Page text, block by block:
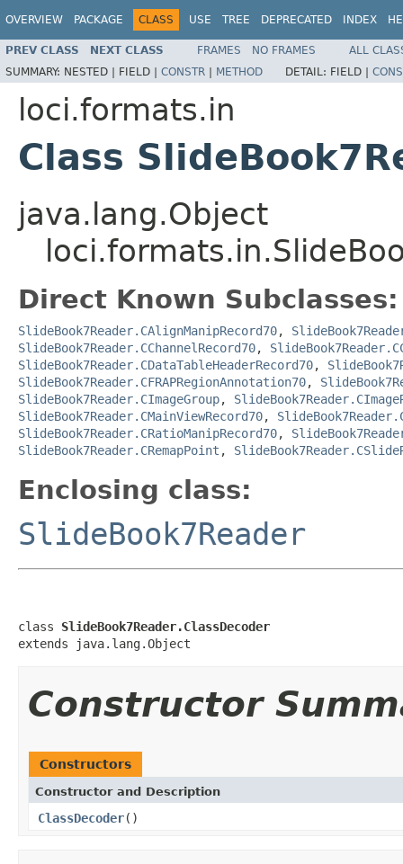
OVERVIEW PACKAGE CLASS USE TREE DEPRECATED INDEX
PREV CLASS NEXT CLASS FRAMES NO FRAMES
ALL
SUMMARY: NESTED | FIELD | CONSTR | METHOD DETAIL: FIELD |
loci.formats.in
Class
java.lang.Object
Direct Known Subclasses:
SlideBook7Reader.CAlignManipRecord70,
SlideBook7Reader.CChannelRecord70,
SlideBook7Reader.CDataTableHeaderRecord70,
SlideBook7Reader.CFRAPRegionAnnotation70,
SlideBook7Reader.CImageGroup,
SlideBook7Reader.CMainViewRecord70,
SlideBook7Reader.CRatioManipRecord70,
SlideBook7Reader.CRemapPoint ,
Enclosing class:
SlideBook7Reader
class SlideBook7Reader.ClassDecoder
extends java.lang.Object
Constructor
Constructors
Constructor and Description
ClassDecoder()